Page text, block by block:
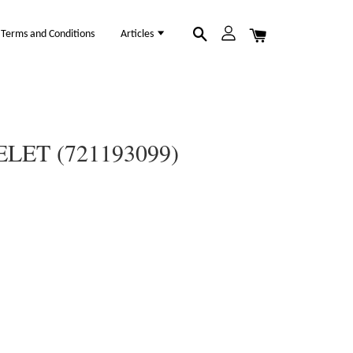
Terms and Conditions Articles
(721193099)